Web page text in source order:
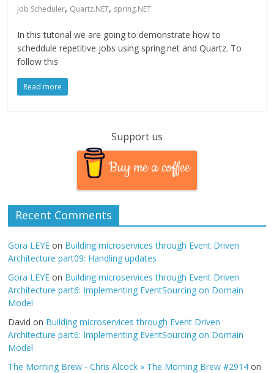
Job Scheduler, Quartz.NET, spring.NET
In this tutorial we are going to demonstrate how to
scheddule repetitive jobs using spring.net and Quartz. To
follow this
Read more
Support us
Buy me a coffee
Recent Comments
Gora LEYE on Building microservices through Event Driven
Architecture part09: Handling updates
Gora LEYE on Building microservices through Event Driven
Architecture part6: Implementing EventSourcing on Domain
Model
David on Building microservices through Event Driven
Architecture part6: Implementing EventSourcing on Domain
Model
The Morning Brew - Chris Alcock » The Morning Brew #2914 on